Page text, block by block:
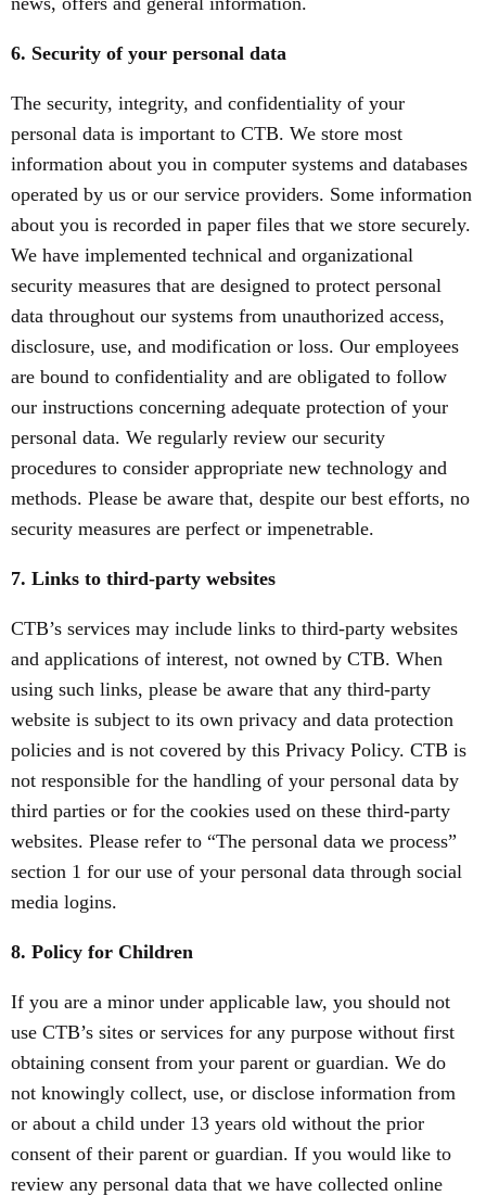
6. Security of your personal data
The security, integrity, and confidentiality of your
personal data is important to CTB. We store most
information about you in computer systems and databases
operated by us or our service providers. Some information
about you is recorded in paper files that we store securely.
We have implemented technical and organizational
security measures that are designed to protect personal
data throughout our systems from unauthorized access,
disclosure, use, and modification or loss. Our employees
are bound to confidentiality and are obligated to follow
our instructions concerning adequate protection of your
personal data. We regularly review our security
procedures to consider appropriate new technology and
methods. Please be aware that, despite our best efforts, no
security measures are perfect or impenetrable.
7. Links to third-party websites
CTB’s services may include links to third-party websites
and applications of interest, not owned by CTB. When
using such links, please be aware that any third-party
website is subject to its own privacy and data protection
policies and is not covered by this Privacy Policy. CTB is
not responsible for the handling of your personal data by
third parties or for the cookies used on these third-party
websites. Please refer to “The personal data we process”
section 1 for our use of your personal data through social
media logins.
8. Policy for Children
If you are a minor under applicable law, you should not
use CTB’s sites or services for any purpose without first
obtaining consent from your parent or guardian. We do
not knowingly collect, use, or disclose information from
or about a child under 13 years old without the prior
consent of their parent or guardian. If you would like to
review any personal data that we have collected online